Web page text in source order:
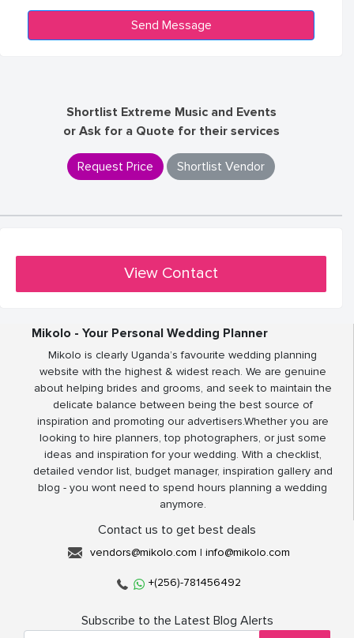
Shortlist Extreme Music and Events
or Ask for a Quote for their services
Request Price Shortlist Vendor
View Contact
Mikolo - Your Personal Wedding Planner
Mikolo is clearly Uganda’s favourite wedding planning
website with the highest & widest reach. We are genuine
about helping brides and grooms, and seek to maintain the
delicate balance between being the best source of
inspiration and promoting our advertisers.Whether you are
looking to hire planners, top photographers, or just some
ideas and inspiration for your wedding. With a checklist,
detailed vendor list, budget manager, inspiration gallery and
blog - you wont need to spend hours planning a wedding
anymore.
Contact us to get best deals
vendors@mikolo.com | info@mikolo.com
+(256)-781456492
Subscribe to the Latest Blog Alerts